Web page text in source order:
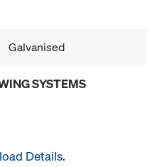
Galvanised
SYSTEMS
Details.